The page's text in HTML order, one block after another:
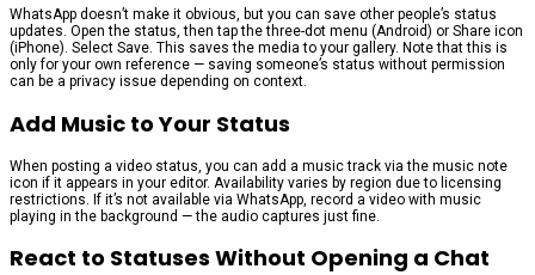
WhatsApp doesn’t make it obvious, but you can save other people’s status
updates. Open the status, then tap the three-dot menu (Android) or Share icon
(iPhone). Select Save. This saves the media to your gallery. Note that this is
only for your own reference — saving someone’s status without permission
can be a privacy issue depending on context.
Add Music to Your Status
When posting a video status, you can add a music track via the music note
icon if it appears in your editor. Availability varies by region due to licensing
restrictions. If it’s not available via WhatsApp, record a video with music
playing in the background — the audio captures just fine.
React to Statuses Without Opening a Chat